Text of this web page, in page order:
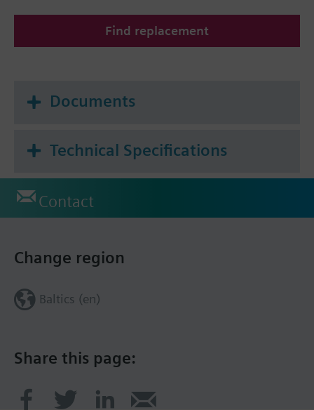
Find replacement
Documents
Technical Specifications
Contact
Share this page:
Change region
Baltics (en)